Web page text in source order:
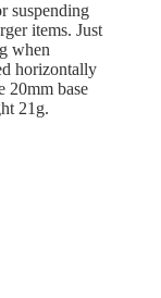
suspending
items. Just
when
horizontally
20mm base
21g.